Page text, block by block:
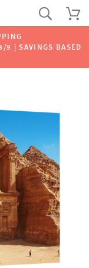
9 | SAVINGS BASED